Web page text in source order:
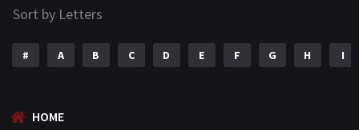
Sort by Letters
# A B C D E F G H I
HOME